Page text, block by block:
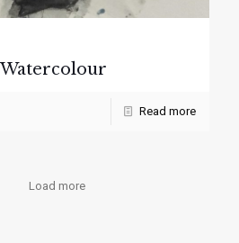
Read more
Load more